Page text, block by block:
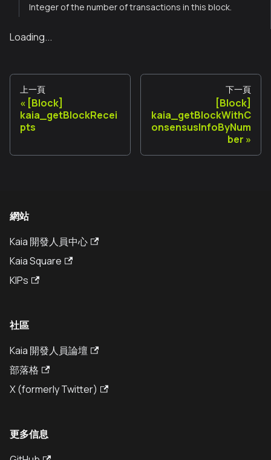
Integer of the number of transactions in this block.
Loading...
上一頁
[Block]
kaia_getBlockRecei
pts
下一頁
[Block]
kaia_getBlockWithC
onsensusInfoByNum
ber
網站
Kaia 開發人員中心
Kaia Square
KIPs
社區
Kaia 開發人員論壇
部落格
X (formerly Twitter)
更多信息